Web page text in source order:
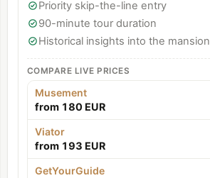
Priority skip-the-line entry
90-minute tour duration
Historical insights into the mansion
COMPARE LIVE PRICES
Musement
from 180 EUR
Viator
from 193 EUR
GetYourGuide